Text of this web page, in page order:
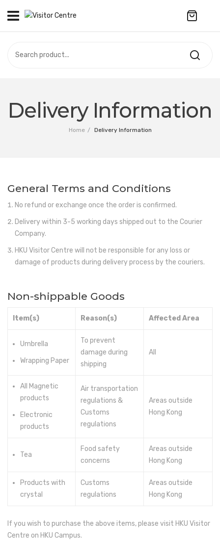
CAMPUS STORE
Accessories
Decoration
Electronics
Gift Set
Houseware
Stationery
Toys
CONTACT US
Delivery Information
Home / Delivery Information
General Terms and Conditions
No refund or exchange once the order is confirmed.
Delivery within 3-5 working days shipped out to the Courier
Company.
HKU Visitor Centre will not be responsible for any loss or
damage of products during delivery process by the couriers.
Non-shippable Goods
Item(s) Reason(s) Affected Area
Umbrella
Wrapping Paper
To prevent
damage during
shipping
All
All Magnetic
products
Electronic
products
Air transportation
regulations &
Customs
regulations
Areas outside
Hong Kong
Tea
Food safety
concerns
Areas outside
Hong Kong
Products with
crystal
Customs
regulations
Areas outside
Hong Kong
If you wish to purchase the above items, please visit HKU Visitor
Centre on HKU Campus.